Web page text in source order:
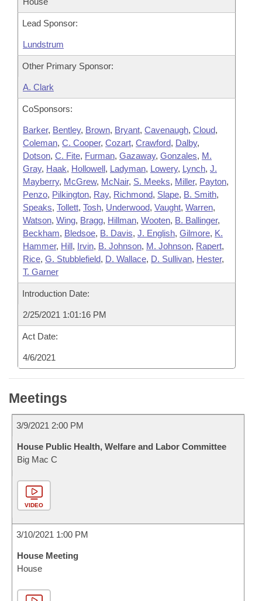
Lead Sponsor:
Lundstrum
Other Primary Sponsor:
A. Clark
CoSponsors:
Barker, Bentley, Brown, Bryant, Cavenaugh, Cloud,
Coleman, C. Cooper, Cozart, Crawford, Dalby,
Dotson, C. Fite, Furman, Gazaway, Gonzales, M.
Gray, Haak, Hollowell, Ladyman, Lowery, Lynch, J.
Mayberry, McGrew, McNair, S. Meeks, Miller, Payton,
Penzo, Pilkington, Ray, Richmond, Slape, B. Smith,
Speaks, Tollett, Tosh, Underwood, Vaught, Warren,
Watson, Wing, Bragg, Hillman, Wooten, B. Ballinger,
Beckham, Bledsoe, B. Davis, J. English, Gilmore, K.
Hammer, Hill, Irvin, B. Johnson, M. Johnson, Rapert,
Rice, G. Stubblefield, D. Wallace, D. Sullivan, Hester,
T. Garner
Introduction Date:
2/25/2021 1:01:16 PM
Act Date:
4/6/2021
Meetings
3/9/2021 2:00 PM
House Public Health, Welfare and Labor Committee
Big Mac C
VIDEO
3/10/2021 1:00 PM
House Meeting
House